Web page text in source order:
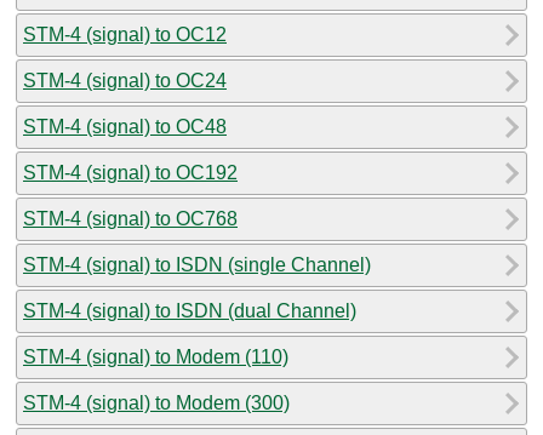
STM-4 (signal) to OC12
STM-4 (signal) to OC24
STM-4 (signal) to OC48
STM-4 (signal) to OC192
STM-4 (signal) to OC768
STM-4 (signal) to ISDN (single Channel)
STM-4 (signal) to ISDN (dual Channel)
STM-4 (signal) to Modem (110)
STM-4 (signal) to Modem (300)